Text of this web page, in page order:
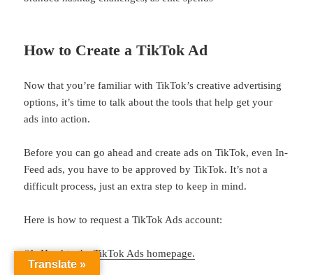
How to Create a TikTok Ad
Now that you’re familiar with TikTok’s creative advertising
options, it’s time to talk about the tools that help get your
ads into action.
Before you can go ahead and create ads on TikTok, even In-
Feed ads, you have to be approved by TikTok. It’s not a
difficult process, just an extra step to keep in mind.
Here is how to request a TikTok Ads account:
#1: Head to theTikTok Ads homepage.
Translate »